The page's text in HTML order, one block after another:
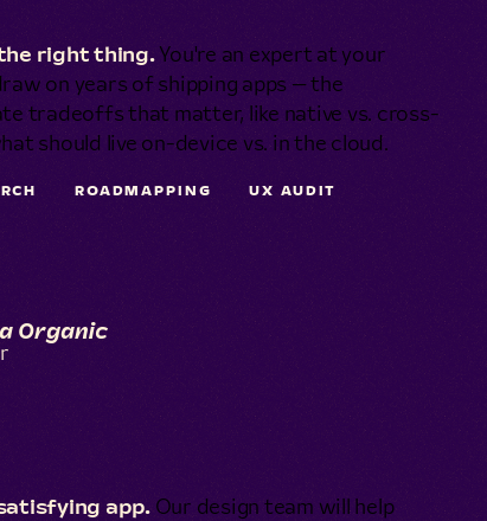
right thing.You're an expert at your
on years of shipping apps — the
tradeoffs that matter, like native vs. cross-
should live on-device vs. in the cloud.
ROADMAPPING
UX AUDIT
Organic
app.Our design team will help